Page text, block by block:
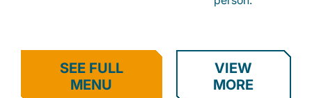
SEE FULL
MENU
VIEW
MORE